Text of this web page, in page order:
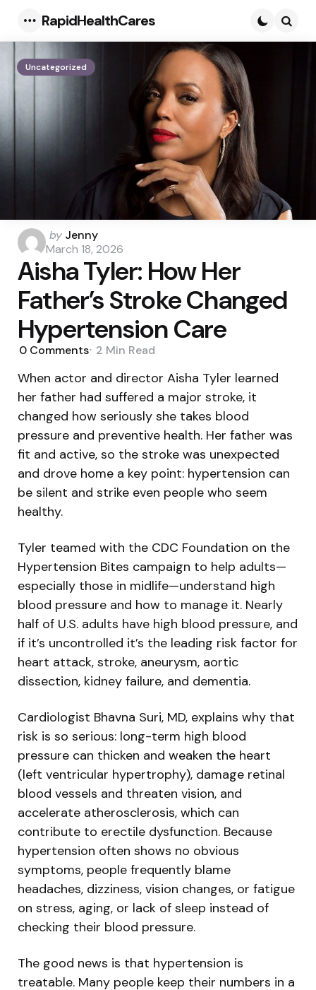
Menu
RapidHealthCares
Uncategorized
Posted
by
by Jenny
March 18, 2026
Aisha Tyler: How Her
Father’s Stroke Changed
Hypertension Care
0 Comments 2 Min Read
When actor and director Aisha Tyler learned
her father had suffered a major stroke, it
changed how seriously she takes blood
pressure and preventive health. Her father was
fit and active, so the stroke was unexpected
and drove home a key point: hypertension can
be silent and strike even people who seem
healthy.
Tyler teamed with the CDC Foundation on the
Hypertension Bites campaign to help adults—
especially those in midlife—understand high
blood pressure and how to manage it. Nearly
half of U.S. adults have high blood pressure, and
if it’s uncontrolled it’s the leading risk factor for
heart attack, stroke, aneurysm, aortic
dissection, kidney failure, and dementia.
Cardiologist Bhavna Suri, MD, explains why that
risk is so serious: long-term high blood
pressure can thicken and weaken the heart
(left ventricular hypertrophy), damage retinal
blood vessels and threaten vision, and
accelerate atherosclerosis, which can
contribute to erectile dysfunction. Because
hypertension often shows no obvious
symptoms, people frequently blame
headaches, dizziness, vision changes, or fatigue
on stress, aging, or lack of sleep instead of
checking their blood pressure.
The good news is that hypertension is
treatable. Many people keep their numbers in a